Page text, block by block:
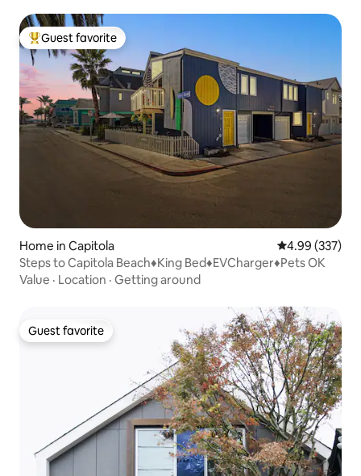
Top guest favorite
Guest favorite
Home in Capitola 4.99 out of 5
4.99 (337)
Steps to Capitola Beach♦King Bed♦EVCharger♦Pets OK
Value · Location · Getting around
Guest favorite
Guest favorite